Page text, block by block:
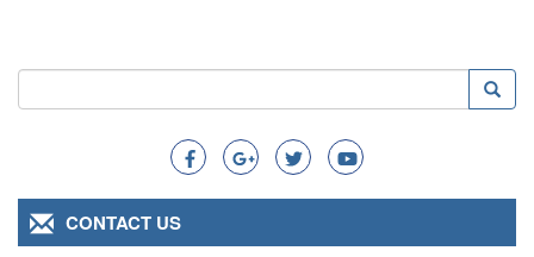
Search
Search
CONTACT US